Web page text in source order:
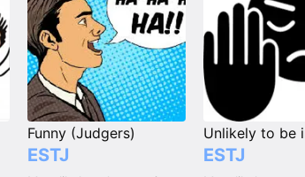
Funny (Judgers)
ESTJ ESTJ